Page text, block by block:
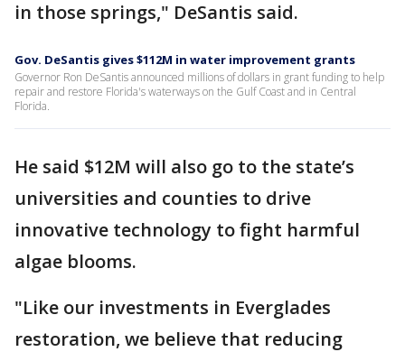
in those springs," DeSantis said.
Gov. DeSantis gives $112M in water improvement grants
Governor Ron DeSantis announced millions of dollars in grant funding to help
repair and restore Florida's waterways on the Gulf Coast and in Central
Florida.
He said $12M will also go to the state’s
universities and counties to drive
innovative technology to fight harmful
algae blooms.
"Like our investments in Everglades
restoration, we believe that reducing